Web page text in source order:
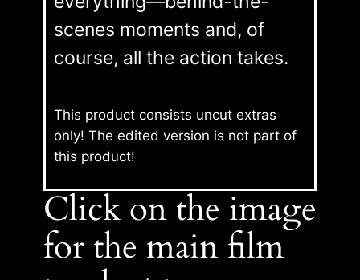
scenes moments and, of
course, all the action takes.
This product consists uncut extras
only! The edited version is not part of
this product!
Click on the image
for the main film